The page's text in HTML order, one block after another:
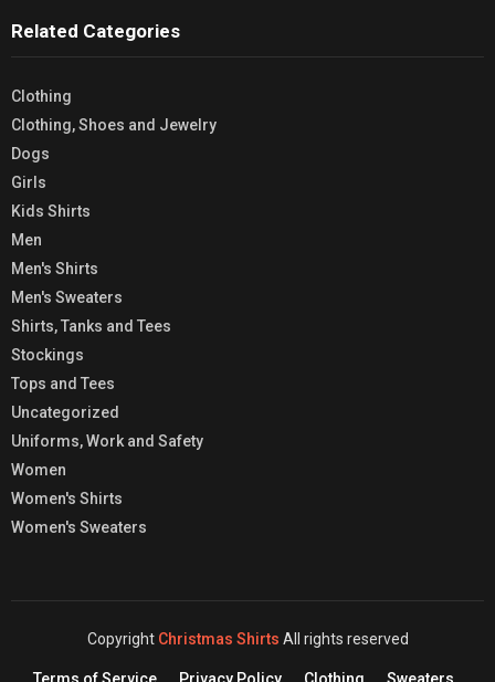
Related Categories
Clothing
Clothing, Shoes and Jewelry
Dogs
Girls
Kids Shirts
Men
Men's Shirts
Men's Sweaters
Shirts, Tanks and Tees
Stockings
Tops and Tees
Uncategorized
Uniforms, Work and Safety
Women
Women's Shirts
Women's Sweaters
Copyright Christmas Shirts All rights reserved
Terms of Service Privacy Policy Clothing Sweaters